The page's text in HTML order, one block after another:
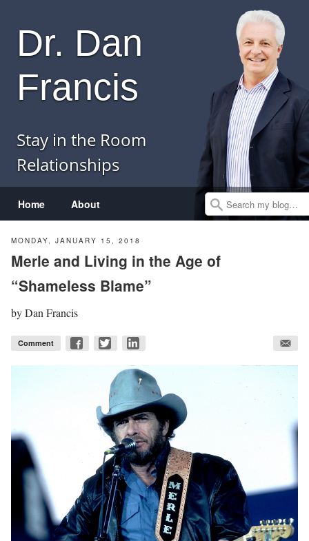
Home About
Dr. Dan
Francis
Stay in the Room
Relationships
Search
MONDAY, JANUARY 15, 2018
Merle and Living in the Age of
“Shameless Blame”
byDan Francis
Comment